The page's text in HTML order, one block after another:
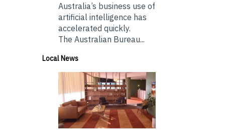
Australia’s business use of
artificial intelligence has
accelerated quickly.
The Australian Bureau...
Local News